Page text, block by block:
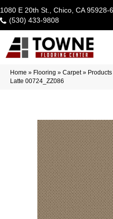
1080 E 20th St., Chico, CA 95928-
(530) 433-9808
Home » Flooring » Carpet» Products
Latte 00724_ZZ086